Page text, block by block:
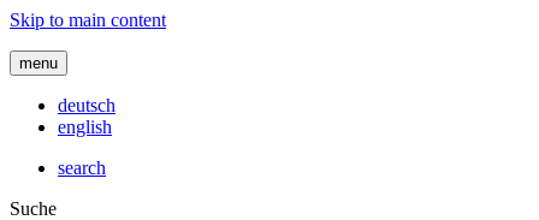
Skip to main content
menu
deutsch
english
search
Suche